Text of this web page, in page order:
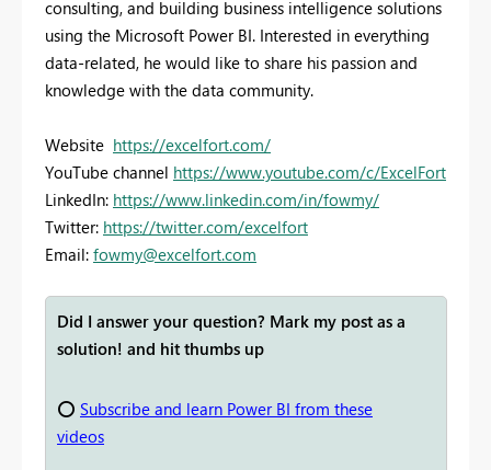
consulting, and building business intelligence solutions
using the Microsoft Power BI. Interested in everything
data-related, he would like to share his passion and
knowledge with the data community.
Website https://excelfort.com/
YouTube channel https://www.youtube.com/c/ExcelFort
LinkedIn: https://www.linkedin.com/in/fowmy/
Twitter: https://twitter.com/excelfort
Email: fowmy@excelfort.com
Did I answer your question? Mark my post as a
solution! and hit thumbs up
⭕ Subscribe and learn Power BI from these
videos